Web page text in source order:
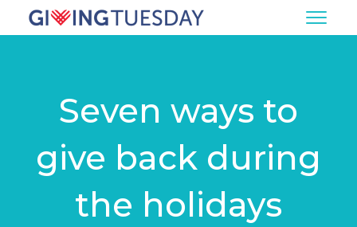
Seven ways to
give back during
the holidays